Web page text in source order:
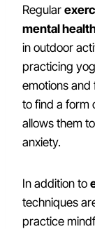
Regular
mental
in outdoor
practicing
emotions and
to find a form
allows them
anxiety.
In addition to
techniques
practice